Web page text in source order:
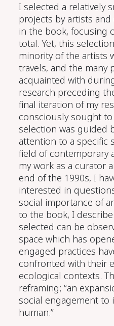
I selected a relatively
projects by artists
in the book, focusing
total. Yet, this
minority of the artists
travels, and the many
acquainted with
research preceding
final iteration of my
consciously sought to
selection was guided
attention to a specific
field of
my work as a curator
end of the 1990s, I
interested in
social importance of
to the book,I
selected can be
spacewhich has
engaged practices
confrontedwiththeir
ecological contexts.
reframing; “an
social engagement
human.”